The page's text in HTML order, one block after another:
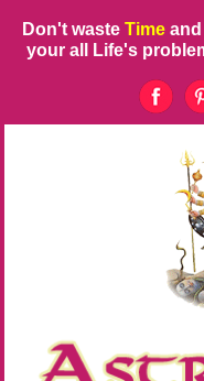
Don't waste Time and
your all Life's